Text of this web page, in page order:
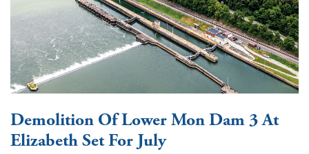
Demolition Of Lower Mon Dam 3 At
Elizabeth Set For July